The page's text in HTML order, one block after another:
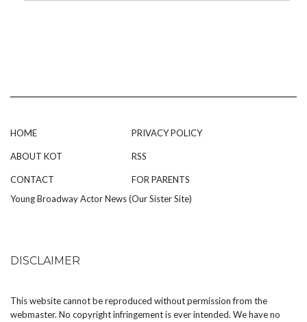
HOME
ABOUT KOT
CONTACT
PRIVACY POLICY
RSS
FOR PARENTS
Young Broadway Actor News (Our Sister Site)
DISCLAIMER
This website cannot be reproduced without permission from the
webmaster. No copyright infringement is ever intended. We have no